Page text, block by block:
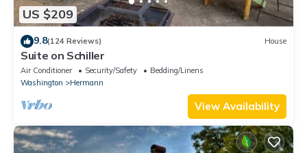
US $209
9.8(124 Reviews) House
Suite on Schiller
Air Conditioner Security/Safety
Bedding/Linens
Washington
Hermann
View Availability